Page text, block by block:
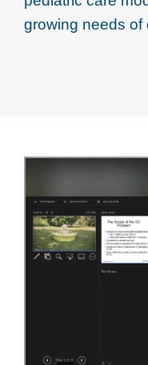
growing needs of